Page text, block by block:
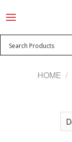
HOME /